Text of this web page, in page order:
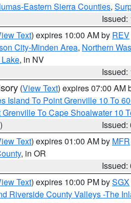
Eastern Sierra Counties,
Issued:
Text) expires 10:00 AM by REV
City-Minden Area, Northern
, in NV
Issued:
(View Text) expires 07:00 AM
Island To Point Grenville 10 To
Grenville To Cape Shoalwater 10
Issued:
Text) expires 01:00 AM by MFR
, in OR
Issued:
Text) expires 10:00 PM bySGX
Riverside County Valleys -The